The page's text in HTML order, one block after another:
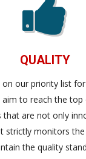
QUALITY
on our priority list
aim to reach the
that are not only
strictly monitors
the quality